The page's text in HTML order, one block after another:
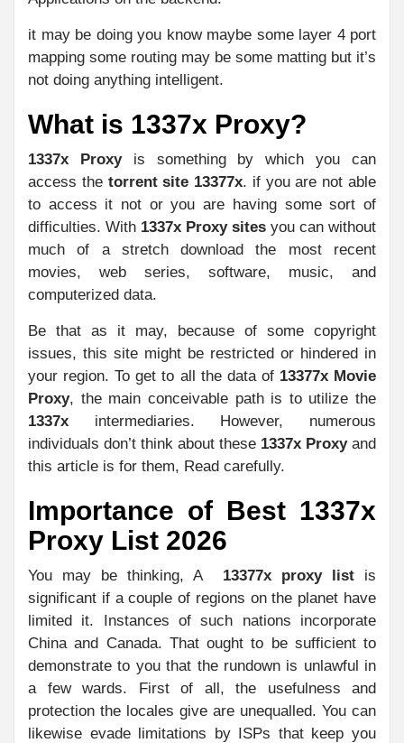
it may be doing you know maybe some layer 4 port
mapping some routing may be some matting but it’s
not doing anything intelligent.
What is 1337x Proxy?
1337x Proxyis something by which you can
access the torrent site 13377x. if you are not able
to access it not or you are having some sort of
difficulties. With 1337x Proxy sites you can without
much of a stretch download the most recent
movies, web series, software, music, and
computerized data.
Be that as it may, because of some copyright
issues, this site might be restricted or hindered in
your region. To get to all the data of 13377x Movie
Proxy, the main conceivable path is to utilize the
1337x intermediaries. However, numerous
individuals don’t think about these 1337x Proxyand
this article is for them, Read carefully.
Importance of Best 1337x
Proxy List 2026
You may be thinking, A 13377x proxy list is
significant if a couple of regions on the planet have
limited it. Instances of such nations incorporate
China and Canada. That ought to be sufficient to
demonstrate to you that the rundown is unlawful in
a few wards. First of all, the usefulness and
protection the locales give are unequalled. You can
likewise evade limitations by ISPs that keep you